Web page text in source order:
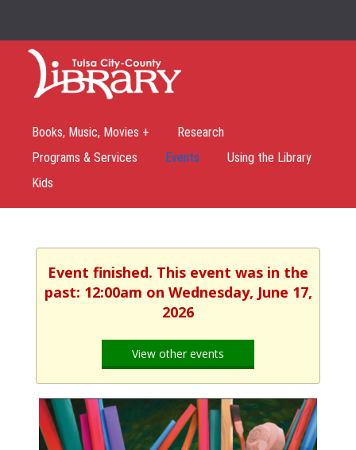
Books, Music, Movies +
Research
Programs & Services
Events
Using the Library
Kids
Event finished. This event was in the
past: 12:00am on Wednesday, June 17,
2026
View other events